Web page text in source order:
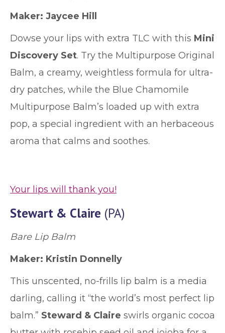
Maker: Jaycee Hill
Dowse your lips with extra TLC with this Mini
Discovery Set. Try the Multipurpose Original
Balm, a creamy, weightless formula for ultra-
dry patches, while the Blue Chamomile
Multipurpose Balm’s loaded up with extra
pop, a special ingredient with an herbaceous
aroma that calms and soothes.
Your lips will thank you!
Stewart & Claire (PA)
Bare Lip Balm
Maker: Kristin Donnelly
This unscented, no-frills lip balm is a media
darling, calling it “the world’s most perfect lip
balm.” Steward & Claire swirls organic cocoa